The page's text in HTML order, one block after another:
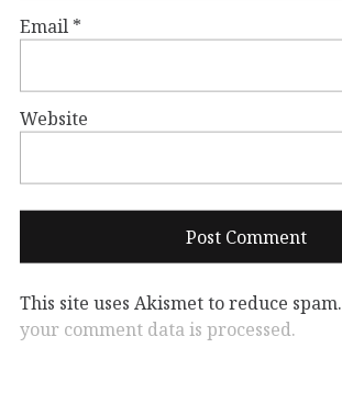
Email *
Website
This site uses Akismet to reduce spam.
your comment data is processed.